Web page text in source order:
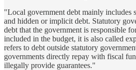
"Local government debt mainly includes
and hidden or implicit debt. Statutory
debt that the government is responsible
included in the budget, it is also called
refers to debt outside statutory
governments directly repay with fiscal
illegally provide guarantees."